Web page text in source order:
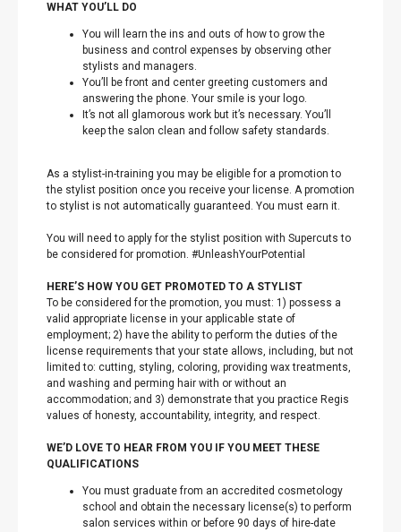
WHAT YOU’LL DO
You will learn the ins and outs of how to grow the
business and control expenses by observing other
stylists and managers.
You’ll be front and center greeting customers and
answering the phone. Your smile is your logo.
It’s not all glamorous work but it’s necessary. You’ll
keep the salon clean and follow safety standards.
As a stylist-in-training you may be eligible for a promotion to
the stylist position once you receive your license. A promotion
to stylist is not automatically guaranteed. You must earn it.
You will need to apply for the stylist position with Supercuts to
be considered for promotion. #UnleashYourPotential
HERE’S HOW YOU GET PROMOTED TO A STYLIST
To be considered for the promotion, you must: 1) possess a
valid appropriate license in your applicable state of
employment; 2) have the ability to perform the duties of the
license requirements that your state allows, including, but not
limited to: cutting, styling, coloring, providing wax treatments,
and washing and perming hair with or without an
accommodation; and 3) demonstrate that you practice Regis
values of honesty, accountability, integrity, and respect.
WE’D LOVE TO HEAR FROM YOU IF YOU MEET THESE
QUALIFICATIONS
You must graduate from an accredited cosmetology
school and obtain the necessary license(s) to perform
salon services within or before 90 days of hire-date